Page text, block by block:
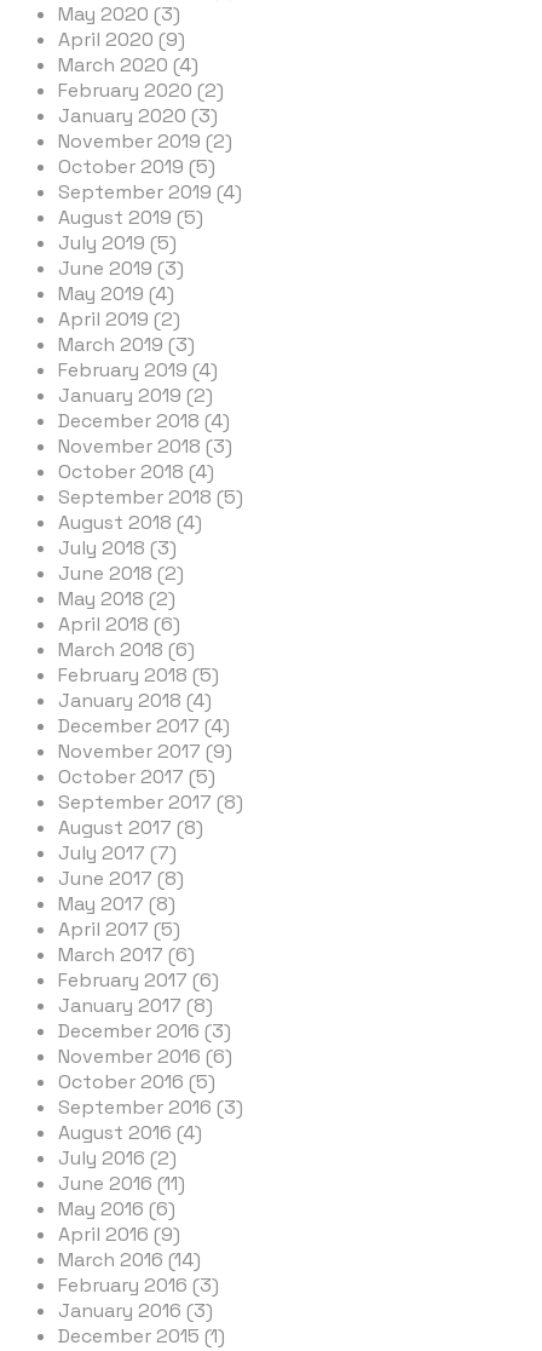
May 2020 (3)
April 2020 (9)
March 2020 (4)
February 2020 (2)
January 2020 (3)
November 2019 (2)
October 2019 (5)
September 2019 (4)
August 2019 (5)
July 2019 (5)
June 2019 (3)
May 2019 (4)
April 2019 (2)
March 2019 (3)
February 2019 (4)
January 2019 (2)
December 2018 (4)
November 2018 (3)
October 2018 (4)
September 2018 (5)
August 2018 (4)
July 2018 (3)
June 2018 (2)
May 2018 (2)
April 2018 (6)
March 2018 (6)
February 2018 (5)
January 2018 (4)
December 2017 (4)
November 2017 (9)
October 2017 (5)
September 2017 (8)
August 2017 (8)
July 2017 (7)
June 2017 (8)
May 2017 (8)
April 2017 (5)
March 2017 (6)
February 2017 (6)
January 2017 (8)
December 2016 (3)
November 2016 (6)
October 2016 (5)
September 2016 (3)
August 2016 (4)
July 2016 (2)
June 2016 (11)
May 2016 (6)
April 2016 (9)
March 2016 (14)
February 2016 (3)
January 2016 (3)
December 2015 (1)